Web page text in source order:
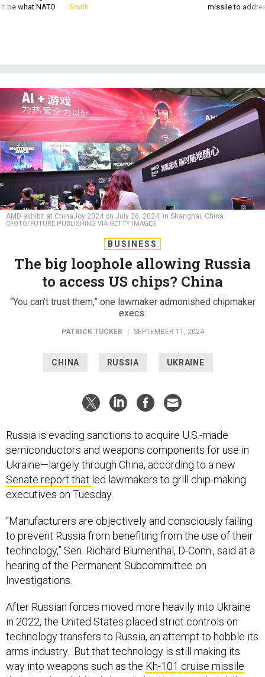
AMD exhibit at ChinaJoy 2024 on July 26, 2024, in Shanghai, China.
CFOTO/FUTURE PUBLISHING VIA GETTY IMAGES
BUSINESS
The big loophole allowing Russia
to access US chips? China
“You can’t trust them,” one lawmaker admonished chipmaker
execs.
PATRICK TUCKER | SEPTEMBER 11, 2024
CHINA RUSSIA UKRAINE
Russia is evading sanctions to acquire U.S.-made
Ukraine—largely through China, according to a new
Senate report thatled lawmakers to grill chip-making
executives on Tuesday.
“Manufacturers are objectively and consciously failing
technology,” Sen. Richard Blumenthal, D-Conn., said at a
hearing of the Permanent Subcommittee on
Investigations.
After Russian forces moved more heavily into Ukraine
technology transfers to Russia, an attempt to hobble its
arms industry. But that technology is still making its
way into weapons such as theKh-101 cruise missile
that struck a children’s hospital in Kyiv on July 8, killing
two and injuring more than 50.